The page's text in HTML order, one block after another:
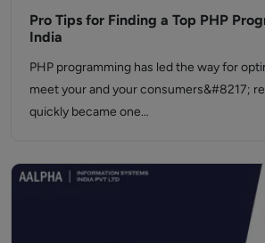
Pro Tips for Finding a Top PHP
India
PHP programming has led the way for
meet your and your consumers&#8217;
quickly became one…